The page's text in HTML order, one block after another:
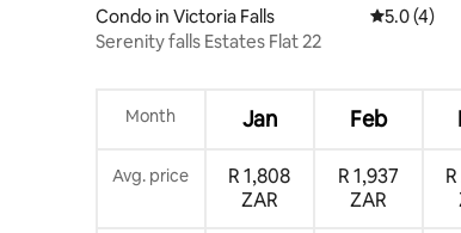
Condo in Victoria Falls 5.0 out of
5.0 (4)
Serenity falls Estates Flat 22
Month Jan Feb
Avg. price
R 1,808
ZAR
R 1,937
ZAR